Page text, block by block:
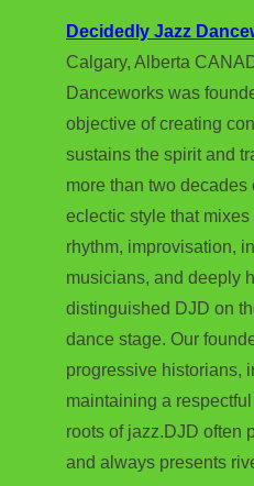
Decidedly Jazz
Calgary, Alberta
Danceworks was
objective of creating
sustains the spirit and
more than two decades
eclectic style that
rhythm, improvisation,
musicians, and deeply
distinguished DJD on
dance stage. Our
progressive historians,
maintaining a
roots of jazz.DJD often
and always presents